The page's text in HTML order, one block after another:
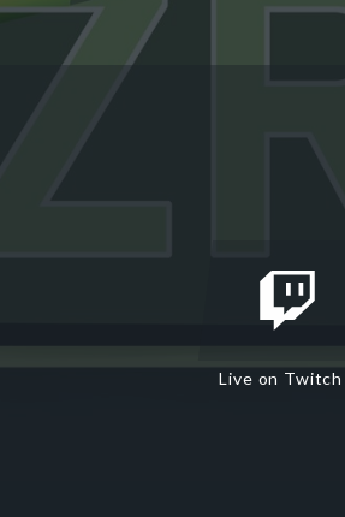
Live on Twitch